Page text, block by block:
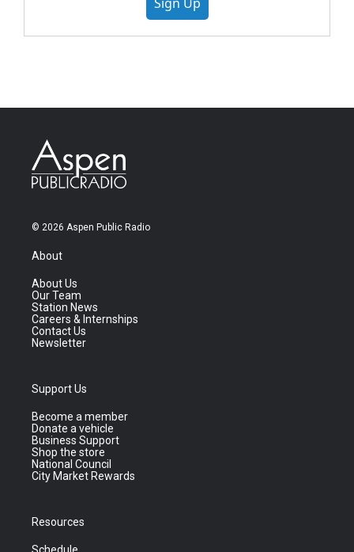
© 2026 Aspen Public Radio
About
About Us
Our Team
Station News
Careers & Internships
Contact Us
Newsletter
Support Us
Become a member
Donate a vehicle
Business Support
Shop the store
National Council
City Market Rewards
Resources